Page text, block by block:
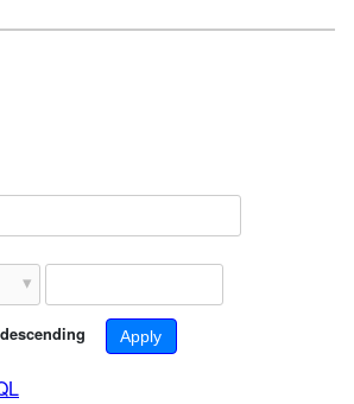
descending